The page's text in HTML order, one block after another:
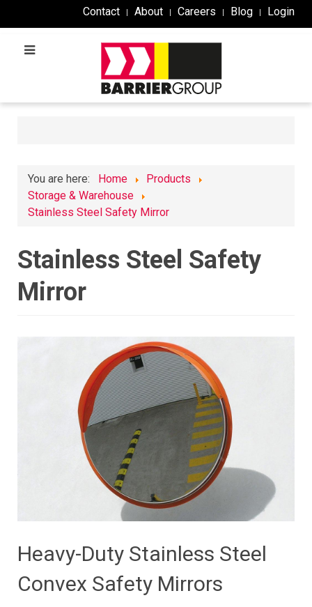
Contact About Careers Blog Login
You are here: Home
Products
Storage & Warehouse
Stainless Steel Safety Mirror
Stainless Steel Safety
Mirror
Heavy-Duty Stainless Steel
Convex Safety Mirrors